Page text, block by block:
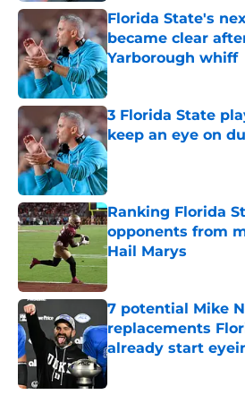
Florida State's
became clear
Yarborough whiff
Published by on Invalid
3 Florida State
keep an eye on
Published by on Invalid
Ranking Florida
opponents from
Hail Marys
Published by on Invalid
7 potential Mike
replacements
already start
Published by on Invalid